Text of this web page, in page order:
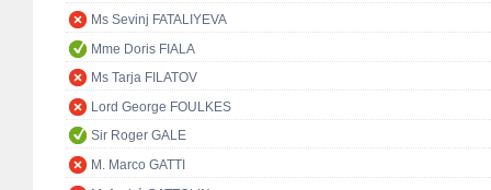
Ms Sevinj FATALIYEVA
Mme Doris FIALA
Ms Tarja FILATOV
Lord George FOULKES
Sir Roger GALE
M. Marco GATTI